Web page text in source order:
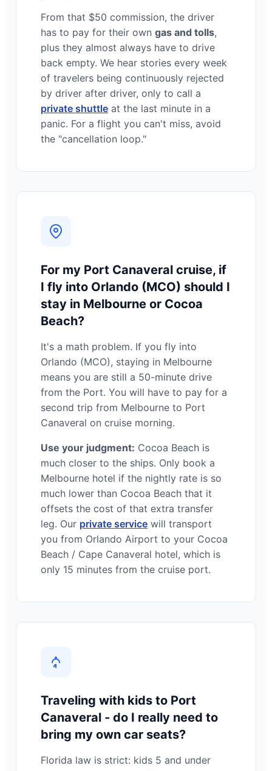
From that $50 commission, the driver
has to pay for their own gas and tolls,
plus they almost always have to drive
back empty. We hear stories every week
of travelers being continuously rejected
by driver after driver, only to call a
private shuttle at the last minute in a
panic. For a flight you can't miss, avoid
the "cancellation loop."
For my Port Canaveral cruise, if
I fly into Orlando (MCO) should I
stay in Melbourne or Cocoa
Beach?
It's a math problem. If you fly into
Orlando (MCO), staying in Melbourne
means you are still a 50-minute drive
from the Port. You will have to pay for a
second trip from Melbourne to Port
Canaveral on cruise morning.
Use your judgment: Cocoa Beach is
much closer to the ships. Only book a
Melbourne hotel if the nightly rate is so
much lower than Cocoa Beach that it
offsets the cost of that extra transfer
leg. Our private service will transport
you from Orlando Airport to your Cocoa
Beach / Cape Canaveral hotel, which is
only 15 minutes from the cruise port.
Traveling with kids to Port
Canaveral - do I really need to
bring my own car seats?
Florida law is strict: kids 5 and under